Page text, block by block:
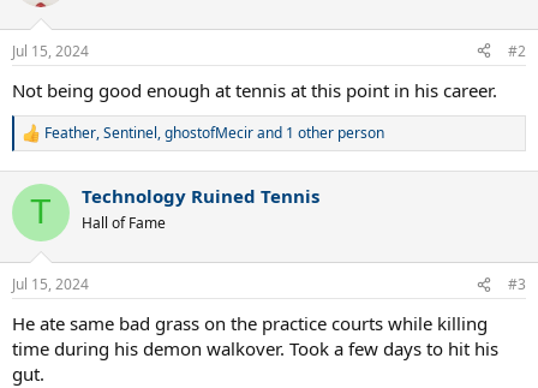
Jul 15, 2024 #2
Not being good enough at tennis at this point in his career.
R
c
i
n
s
:
Feather,Sentinel,ghostofMecirand 1 other person
T Technology Ruined Tennis
Hall of Fame
Jul 15, 2024 #3
He ate same bad grass on the practice courts while killing
time during his demon walkover. Took a few days to hit his
gut.